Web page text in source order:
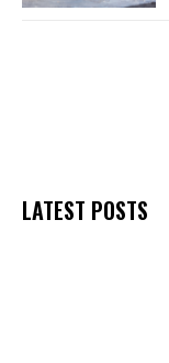
LATEST POSTS